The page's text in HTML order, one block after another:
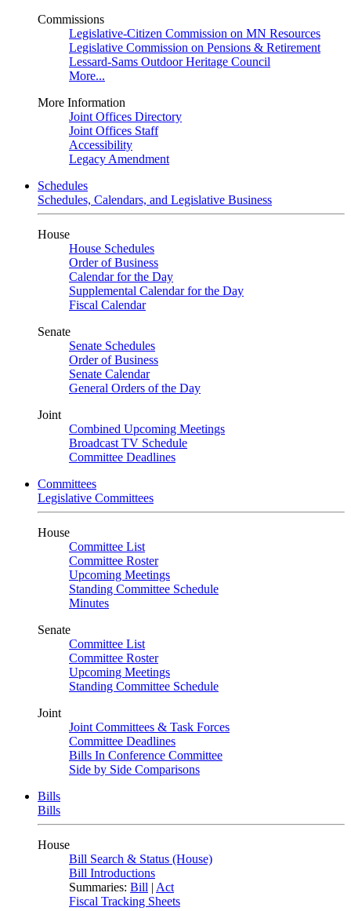
Commissions
Legislative-Citizen Commission on MN Resources
Legislative Commission on Pensions & Retirement
Lessard-Sams Outdoor Heritage Council
More...
More Information
Joint Offices Directory
Joint Offices Staff
Accessibility
Legacy Amendment
Schedules
Schedules, Calendars, and Legislative Business
House
House Schedules
Order of Business
Calendar for the Day
Supplemental Calendar for the Day
Fiscal Calendar
Senate
Senate Schedules
Order of Business
Senate Calendar
General Orders of the Day
Joint
Combined Upcoming Meetings
Broadcast TV Schedule
Committee Deadlines
Committees
Legislative Committees
House
Committee List
Committee Roster
Upcoming Meetings
Standing Committee Schedule
Minutes
Senate
Committee List
Committee Roster
Upcoming Meetings
Standing Committee Schedule
Joint
Joint Committees & Task Forces
Committee Deadlines
Bills In Conference Committee
Side by Side Comparisons
Bills
Bills
House
Bill Search & Status (House)
Bill Introductions
Summaries: Bill | Act
Fiscal Tracking Sheets